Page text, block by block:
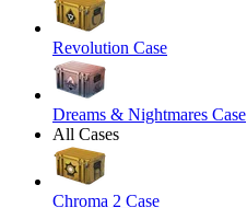
Revolution Case
Dreams & Nightmares Case
All Cases
Chroma 2 Case